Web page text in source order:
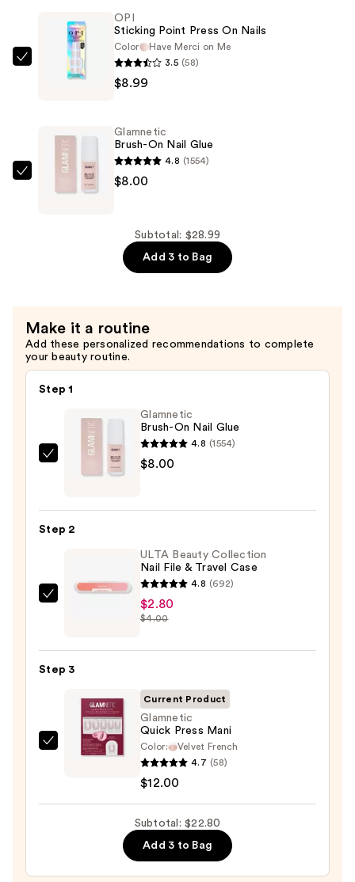
$12.00
Sticking
Nails
$8.99
OPI
Sticking Point Press On Nails
Color
Have Merci on Me
3.5 (58)
$8.99
Glamnetic
Brush-
Glamnetic
Brush-On Nail Glue
4.8 (1554)
$8.00
Subtotal: $28.99
Add 3 to Bag
Make it a routine
Add these personalized recommendations to complete
your beauty routine.
Step 1
Glamnetic
Brush-
Glamnetic
Brush-On Nail Glue
4.8 (1554)
$8.00
Step 2
Travel
Case
ULTA Beauty Collection
Nail File & Travel Case
4.8 (692)
$2.80
$4.00
Step 3
Glamnetic
Mani
Current Product
Glamnetic
Quick Press Mani
Color:
Velvet French
4.7 (58)
$12.00
Subtotal: $22.80
Add 3 to Bag